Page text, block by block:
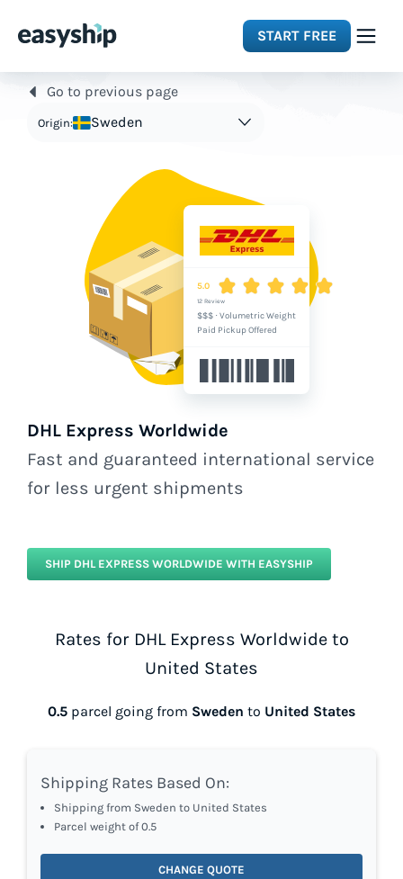
START FREE
Solutions
Integrations
Resources
Go to previous page
Origin: Sweden
5.0
12 Review
$$$ · Volumetric Weight
Paid Pickup Offered
DHL Express Worldwide
Fast and guaranteed international service
for less urgent shipments
SHIP DHL EXPRESS WORLDWIDE WITH EASYSHIP
Rates for DHL Express Worldwide to
United States
0.5 parcel going from Sweden to United States
Shipping Rates Based On:
Shipping from Sweden to United States
Parcel weight of 0.5
CHANGE QUOTE